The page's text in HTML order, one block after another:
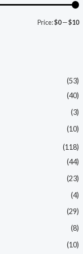
Price:$0—$10
(53)
(40)
(3)
(10)
(118)
(44)
(23)
(4)
(29)
(8)
(10)